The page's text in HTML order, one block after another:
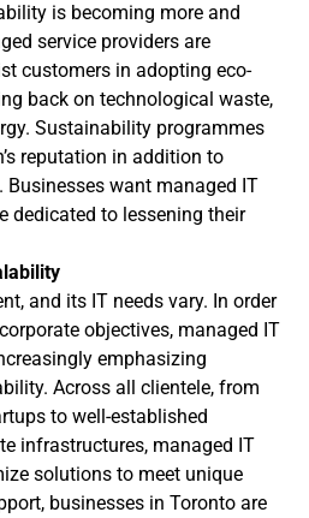
is becoming more and
service providers are
customers in adopting eco-
back on technological waste,
Sustainability programmes
reputation in addition to
Businesses want managed IT
dedicated to lessening their
and its IT needs vary. In order
objectives, managed IT
emphasizing
Across all clientele, from
to well-established
infrastructures, managed IT
solutions to meet unique
businesses in Toronto are